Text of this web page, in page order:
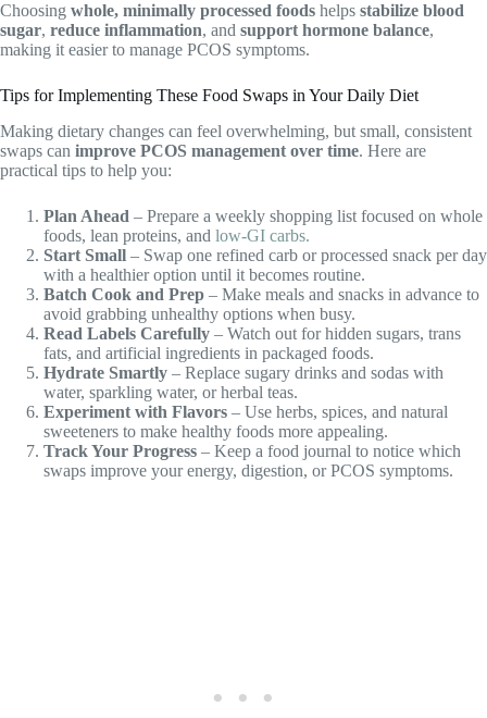
Choosing whole, minimally processed foods helps stabilize blood
sugar, reduce inflammation, and support hormone balance,
making it easier to manage PCOS symptoms.
Tips for Implementing These Food Swaps in Your Daily Diet
Making dietary changes can feel overwhelming, but small, consistent
swaps can improve PCOS management over time. Here are
practical tips to help you:
Plan Ahead – Prepare a weekly shopping list focused on whole
foods, lean proteins, and low-GI carbs.
Start Small – Swap one refined carb or processed snack per day
with a healthier option until it becomes routine.
Batch Cook and Prep – Make meals and snacks in advance to
avoid grabbing unhealthy options when busy.
Read Labels Carefully – Watch out for hidden sugars, trans
fats, and artificial ingredients in packaged foods.
Hydrate Smartly – Replace sugary drinks and sodas with
water, sparkling water, or herbal teas.
Experiment with Flavors – Use herbs, spices, and natural
sweeteners to make healthy foods more appealing.
Track Your Progress – Keep a food journal to notice which
swaps improve your energy, digestion, or PCOS symptoms.